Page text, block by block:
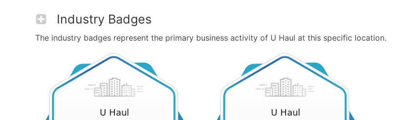
Industry Badges
The industry badges represent the primary business activity of U Haul at this specific location.